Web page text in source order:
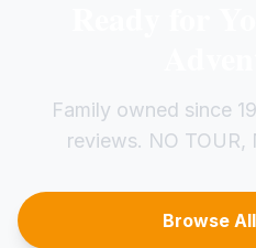
Family owned since
reviews. NO TOUR,
Browse